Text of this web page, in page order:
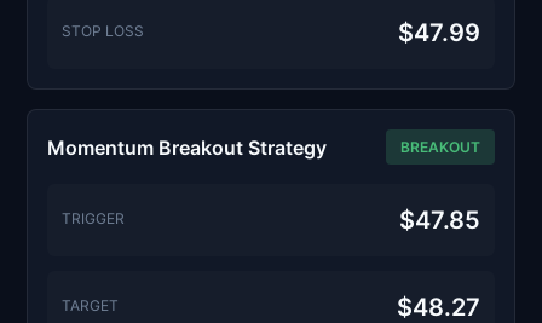
STOP LOSS $47.99
Momentum Breakout Strategy BREAKOUT
TRIGGER $47.85
TARGET $48.27